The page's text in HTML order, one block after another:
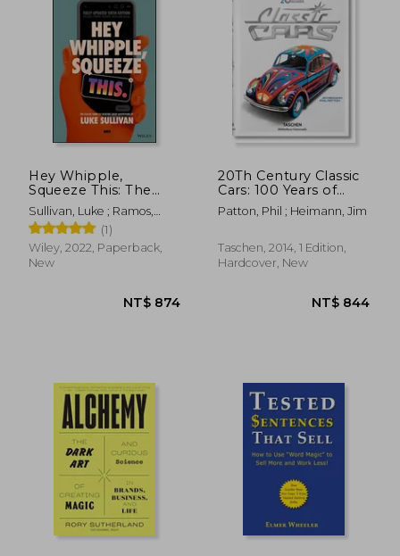
NT$ 819
Hey Whipple,
Squeeze This: The
Classic Guide to
Creating Great ads
Sullivan, Luke ; Ramos,
Anselmo
(1)
Wiley, 2022, Paperback,
New
20Th Century Classic
Cars: 100 Years of
Automotive ads
Patton, Phil ; Heimann, Jim
Taschen, 2014, 1 Edition,
Hardcover, New